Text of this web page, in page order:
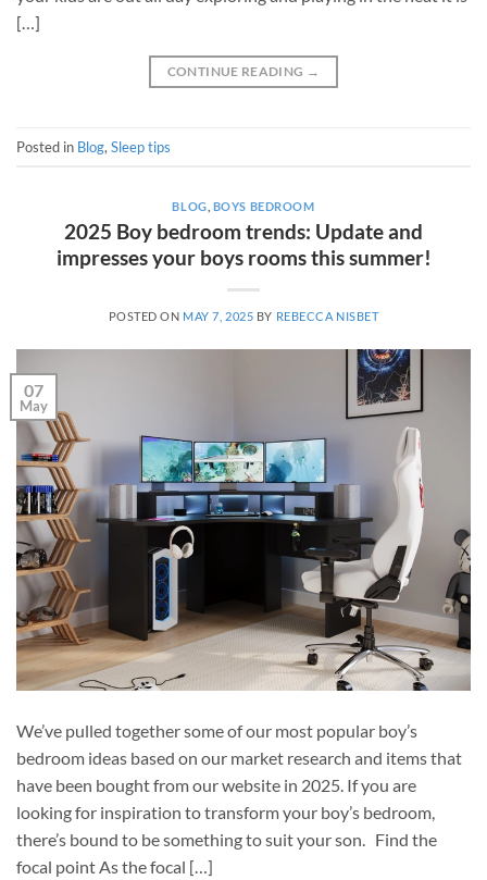
[…]
CONTINUE READING →
Posted in Blog, Sleep tips
BLOG BOYS BEDROOM
2025 Boy bedroom trends: Update and
impresses your boys rooms this summer!
POSTED ON MAY 7, 2025 BY REBECCA NISBET
07
May
We’ve pulled together some of our most popular boy’s
bedroom ideas based on our market research and items that
have been bought from our website in 2025. If you are
looking for inspiration to transform your boy’s bedroom,
there’s bound to be something to suit your son. Find the
focal point As the focal […]